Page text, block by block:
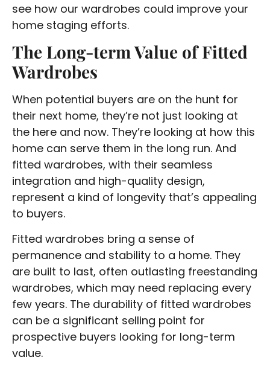
see how our wardrobes could improve your
home staging efforts.
The Long-term Value of Fitted
Wardrobes
When potential buyers are on the hunt for
their next home, they’re not just looking at
the here and now. They’re looking at how this
home can serve them in the long run. And
fitted wardrobes, with their seamless
integration and high-quality design,
represent a kind of longevity that’s appealing
to buyers.
Fitted wardrobes bring a sense of
permanence and stability to a home. They
are built to last, often outlasting freestanding
wardrobes, which may need replacing every
few years. The durability of fitted wardrobes
can be a significant selling point for
prospective buyers looking for long-term
value.